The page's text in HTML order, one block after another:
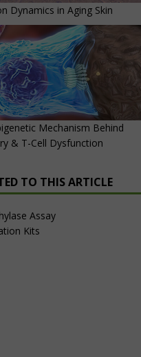
Dynamics in Aging Skin
Mechanism Behind
& T-Cell Dysfunction
TO THIS ARTICLE
Assay
Kits